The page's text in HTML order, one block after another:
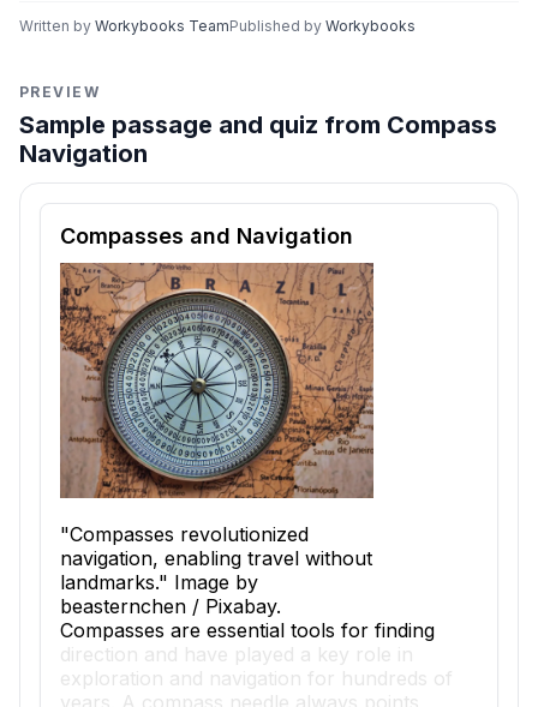
Written by Workybooks TeamPublished by Workybooks
PREVIEW
Sample passage and quiz from Compass
Navigation
Reading passage and comprehension quiz preview
Compasses and Navigation
"Compasses revolutionized
navigation, enabling travel without
landmarks." Image by
beasternchen / Pixabay.
Compasses are essential tools for finding
direction and have played a key role in
exploration and navigation for hundreds of
years. A compass needle always points